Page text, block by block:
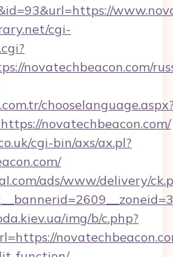
cgi-
novatechbeacon.com/
novatechbeacon.com/
cgi-bin/axs/ax.pl?
ads/www/delivery/
img/b/c.php?